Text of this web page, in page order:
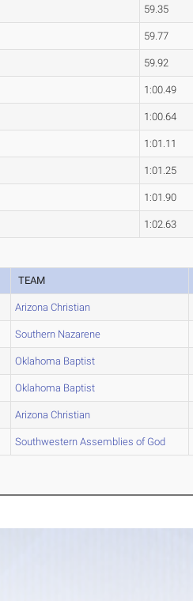
59.35
59.77
59.92
1:00.49
1:00.64
1:01.11
1:01.25
1:01.90
1:02.63
TEAM
Arizona Christian
Southern Nazarene
Oklahoma Baptist
Oklahoma Baptist
Arizona Christian
Southwestern Assemblies of God